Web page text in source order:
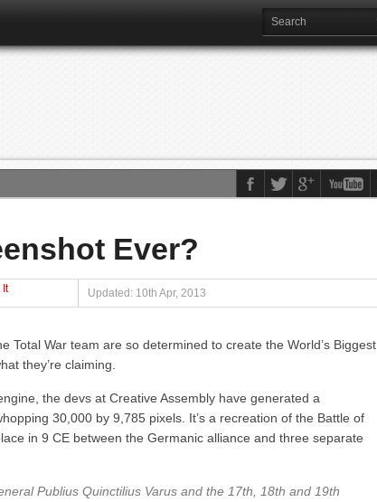
Ever?
It Updated: 10th Apr, 2013
Total War team are so determined to create the World’s Biggest
they’re claiming.
the devs at Creative Assembly have generated a
30,000 by 9,785 pixels. It’s a recreation of the Battle of
in 9 CE between the Germanic alliance and three separate
Publius Quinctilius Varus and the 17th, 18th and 19th